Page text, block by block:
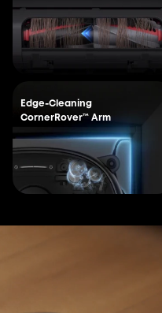
Edge-Cleaning
CornerRover™ Arm